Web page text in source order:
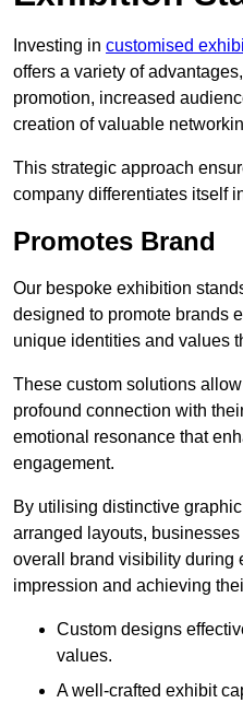
Investing in customised
offers a variety of
promotion, increased
creation of valuable
This strategic approach
company differentiates itself
Promotes Brand
Our bespoke exhibition
designed to promote brands
unique identities and values
These custom solutions
profound connection with
emotional resonance that
engagement.
By utilising distinctive
arranged layouts,
overall brand visibility during
impression and achieving
Custom designs
values.
A well-crafted exhibit